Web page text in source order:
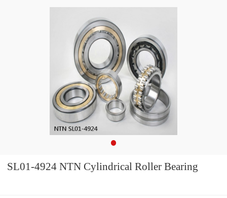
SL01-4924 NTN Cylindrical Roller Bearing